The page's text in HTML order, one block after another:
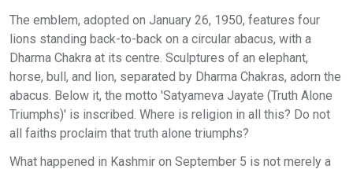
The emblem, adopted on January 26, 1950, features four
lions standing back-to-back on a circular abacus, with a
Dharma Chakra at its centre. Sculptures of an elephant,
horse, bull, and lion, separated by Dharma Chakras, adorn the
abacus. Below it, the motto 'Satyameva Jayate (Truth Alone
Triumphs)' is inscribed. Where is religion in all this? Do not
all faiths proclaim that truth alone triumphs?
What happened in Kashmir on September 5 is not merely a